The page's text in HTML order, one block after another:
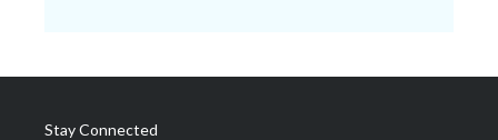
Stay Connected